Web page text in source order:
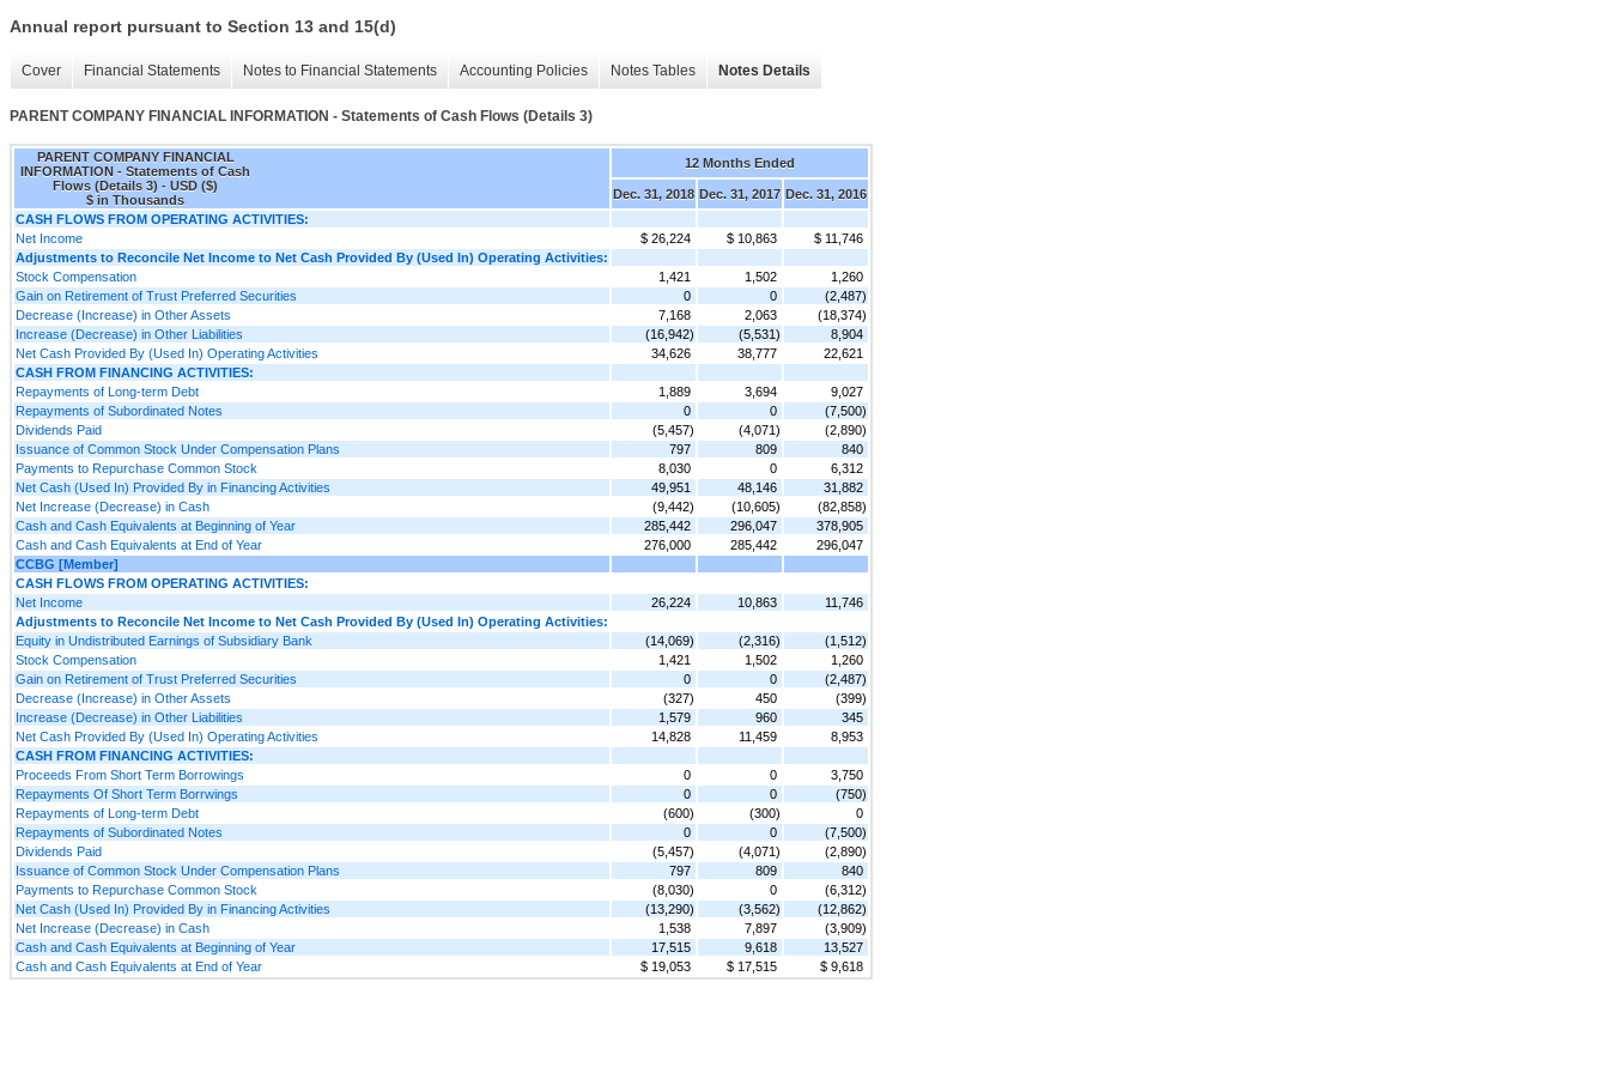
Annual report pursuant to Section 13 and 15(d)
Cover Financial Statements Notes to Financial Statements Accounting Policies Notes Tables Notes Details
PARENT COMPANY FINANCIAL INFORMATION - Statements of Cash Flows (Details 3)
PARENT COMPANY FINANCIAL
INFORMATION - Statements of Cash
Flows (Details 3) - USD ($)
$ in Thousands
12 Months Ended
Dec. 31, 2018 Dec. 31, 2017 Dec. 31, 2016
CASH FLOWS FROM OPERATING ACTIVITIES:
Net Income
$ 26,224 $ 10,863
$ 11,746
Adjustments to Reconcile Net Income to Net Cash Provided By (Used In) Operating Activities:
Stock Compensation
1,421 1,502
1,260
Gain on Retirement of Trust Preferred Securities
0 0
(2,487)
Decrease (Increase) in Other Assets
7,168 2,063
(18,374)
Increase (Decrease) in Other Liabilities
(16,942) (5,531)
8,904
Net Cash Provided By (Used In) Operating Activities
34,626 38,777
22,621
CASH FROM FINANCING ACTIVITIES:
Repayments of Long-term Debt
1,889 3,694
9,027
Repayments of Subordinated Notes
0 0
(7,500)
Dividends Paid
(5,457) (4,071)
(2,890)
Issuance of Common Stock Under Compensation Plans
797 809
840
Payments to Repurchase Common Stock
8,030 0
6,312
Net Cash (Used In) Provided By in Financing Activities
49,951 48,146
31,882
Net Increase (Decrease) in Cash
(9,442) (10,605)
(82,858)
Cash and Cash Equivalents at Beginning of Year
285,442 296,047
378,905
Cash and Cash Equivalents at End of Year
276,000 285,442
296,047
CCBG [Member]
CASH FLOWS FROM OPERATING ACTIVITIES:
Net Income
26,224 10,863
11,746
Adjustments to Reconcile Net Income to Net Cash Provided By (Used In) Operating Activities:
Equity in Undistributed Earnings of Subsidiary Bank
(14,069) (2,316)
(1,512)
Stock Compensation
1,421 1,502
1,260
Gain on Retirement of Trust Preferred Securities
0 0
(2,487)
Decrease (Increase) in Other Assets
(327) 450
(399)
Increase (Decrease) in Other Liabilities
1,579 960
345
Net Cash Provided By (Used In) Operating Activities
14,828 11,459
8,953
CASH FROM FINANCING ACTIVITIES:
Proceeds From Short Term Borrowings
0 0
3,750
Repayments Of Short Term Borrwings
0 0
(750)
Repayments of Long-term Debt
(600) (300)
0
Repayments of Subordinated Notes
0 0
(7,500)
Dividends Paid
(5,457) (4,071)
(2,890)
Issuance of Common Stock Under Compensation Plans
797 809
840
Payments to Repurchase Common Stock
(8,030) 0
(6,312)
Net Cash (Used In) Provided By in Financing Activities
(13,290) (3,562)
(12,862)
Net Increase (Decrease) in Cash
1,538 7,897
(3,909)
Cash and Cash Equivalents at Beginning of Year
17,515 9,618
13,527
Cash and Cash Equivalents at End of Year
$ 19,053 $ 17,515 $ 9,618